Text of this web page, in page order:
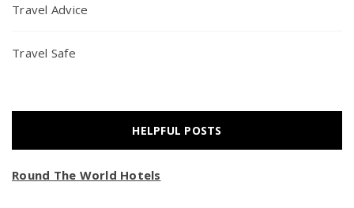
Travel Advice
Travel Safe
HELPFUL POSTS
Round The World Hotels